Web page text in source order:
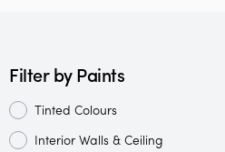
Filter by Paints
Tinted Colours
Interior Walls & Ceiling